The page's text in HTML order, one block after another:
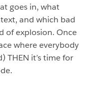
goes in, what
and which bad
of explosion. Once
where everybody
THEN it’s time for